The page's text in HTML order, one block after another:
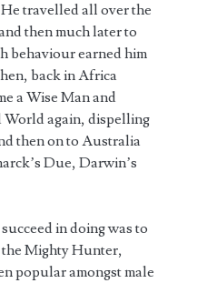
travelled all over the
then much later to
behaviour earned him
back in Africa
a Wise Man and
again, dispelling
then on to Australia
Due, Darwin’s
in doing was to
Mighty Hunter,
popular amongst male